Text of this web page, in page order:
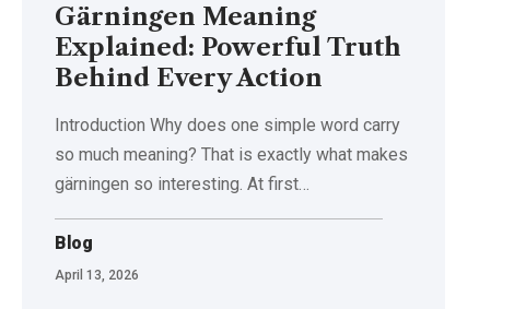
Gärningen Meaning
Explained: Powerful Truth
Behind Every Action
Introduction Why does one simple word carry
so much meaning? That is exactly what makes
gärningen so interesting. At first
Blog
April 13, 2026